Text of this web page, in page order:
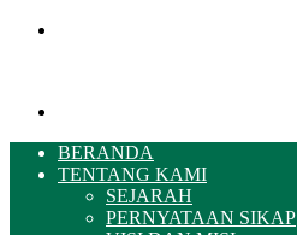
BERANDA
TENTANG KAMI
SEJARAH
PERNYATAAN SIKAP